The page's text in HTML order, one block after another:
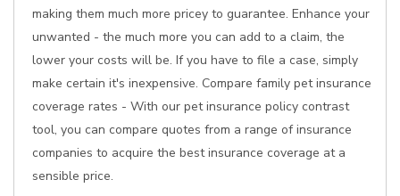
making them much more pricey to guarantee. Enhance your
unwanted - the much more you can add to a claim, the
lower your costs will be. If you have to file a case, simply
make certain it's inexpensive. Compare family pet insurance
coverage rates - With our pet insurance policy contrast
tool, you can compare quotes from a range of insurance
companies to acquire the best insurance coverage at a
sensible price.